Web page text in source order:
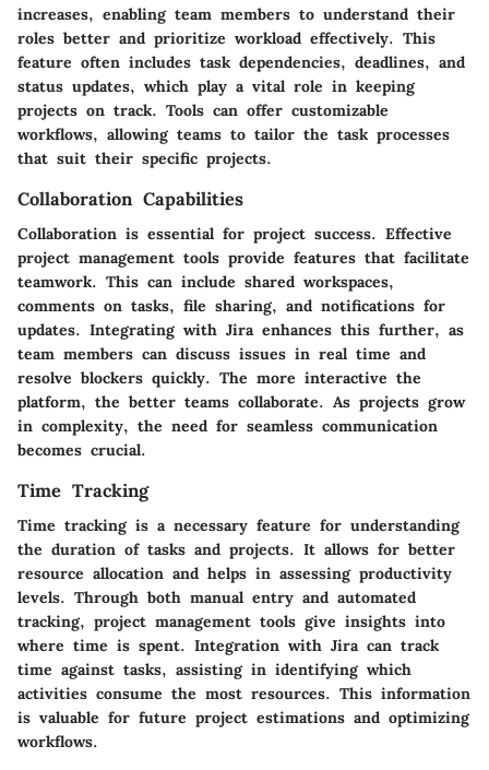
increases, enabling team members to understand their
roles better and prioritize workload effectively. This
feature often includes task dependencies, deadlines, and
status updates, which play a vital role in keeping
projects on track. Tools can offer customizable
workflows, allowing teams to tailor the task processes
that suit their specific projects.
Collaboration Capabilities
Collaboration is essential for project success. Effective
project management tools provide features that facilitate
teamwork. This can include shared workspaces,
comments on tasks, file sharing, and notifications for
updates. Integrating with Jira enhances this further, as
team members can discuss issues in real time and
resolve blockers quickly. The more interactive the
platform, the better teams collaborate. As projects grow
in complexity, the need for seamless communication
becomes crucial.
Time Tracking
Time tracking is a necessary feature for understanding
the duration of tasks and projects. It allows for better
resource allocation and helps in assessing productivity
levels. Through both manual entry and automated
tracking, project management tools give insights into
where time is spent. Integration with Jira can track
time against tasks, assisting in identifying which
activities consume the most resources. This information
is valuable for future project estimations and optimizing
workflows.